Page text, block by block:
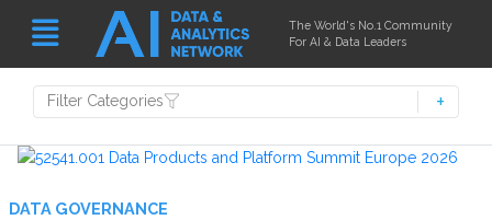
The World's No.1 Community
For AI & Data Leaders
Filter Categories
DATA GOVERNANCE